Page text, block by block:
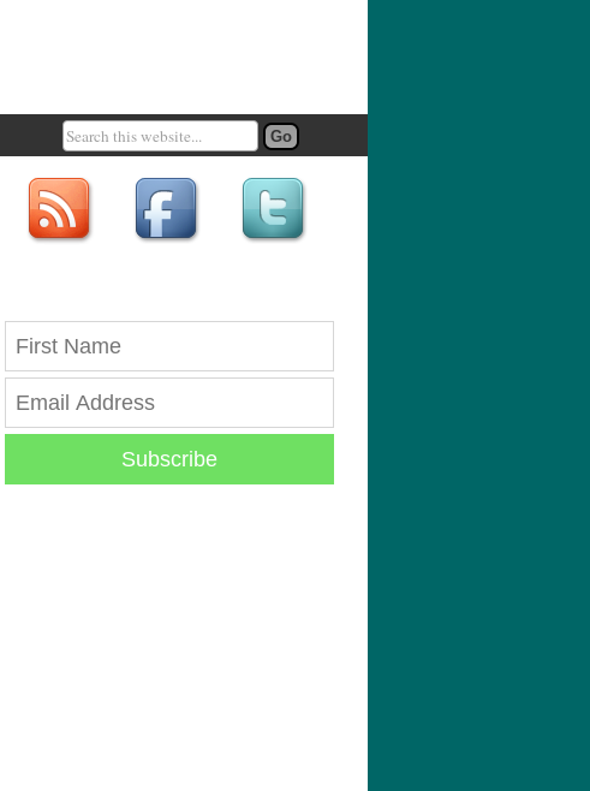
Subscribe